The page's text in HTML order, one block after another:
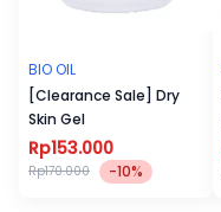
BIO OIL
[Clearance Sale] Dry
Skin Gel
Rp153.000
Rp170.000 -10%